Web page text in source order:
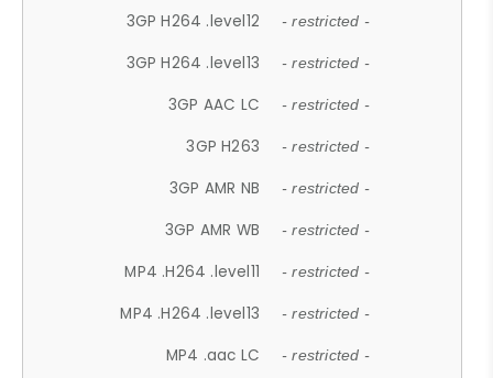
3GP H264 .level12 - restricted -
3GP H264 .level13 - restricted -
3GP AAC LC - restricted -
3GP H263 - restricted -
3GP AMR NB - restricted -
3GP AMR WB - restricted -
MP4 .H264 .level11 - restricted -
MP4 .H264 .level13 - restricted -
MP4 .aac LC - restricted -